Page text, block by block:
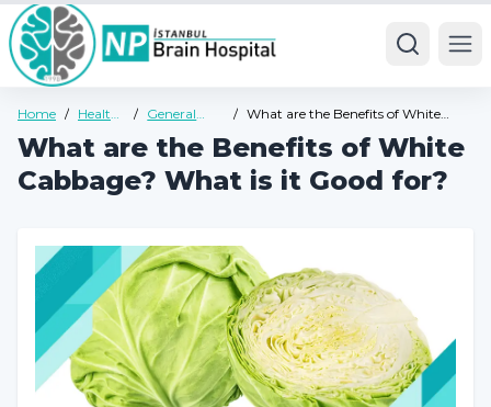
Home / Health
/ General
Guide
/ What are the Benefits of White
What are the Benefits of White
Cabbage? What is it Good for?